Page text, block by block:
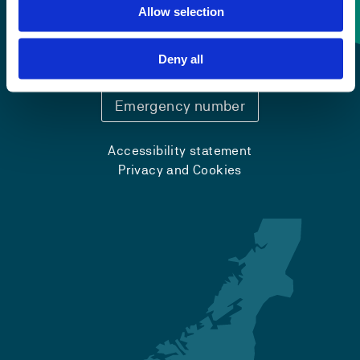
Allow selection
Deny all
Contact information
+47 55 58 58 00
Emergency number
Accessibility statement
Privacy and Cookies